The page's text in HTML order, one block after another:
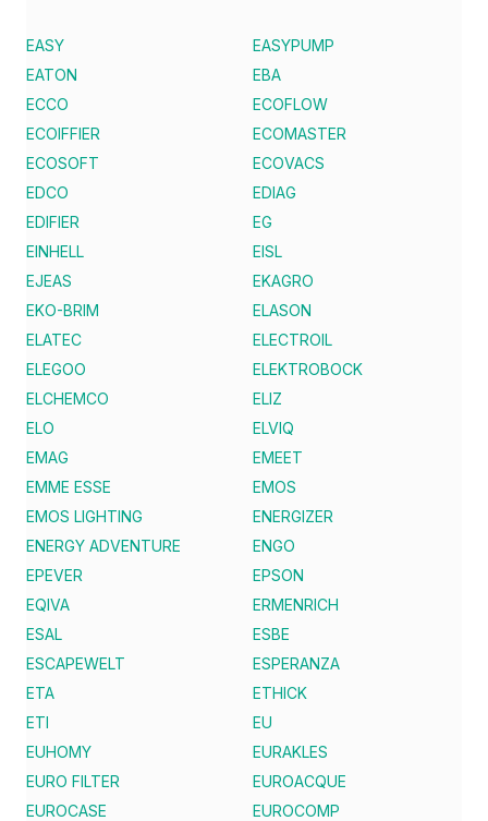
EASY
EASYPUMP
EATON
EBA
ECCO
ECOFLOW
ECOIFFIER
ECOMASTER
ECOSOFT
ECOVACS
EDCO
EDIAG
EDIFIER
EG
EINHELL
EISL
EJEAS
EKAGRO
EKO-BRIM
ELASON
ELATEC
ELECTROIL
ELEGOO
ELEKTROBOCK
ELCHEMCO
ELIZ
ELO
ELVIQ
EMAG
EMEET
EMME ESSE
EMOS
EMOS LIGHTING
ENERGIZER
ENERGY ADVENTURE
ENGO
EPEVER
EPSON
EQIVA
ERMENRICH
ESAL
ESBE
ESCAPEWELT
ESPERANZA
ETA
ETHICK
ETI
EU
EUHOMY
EURAKLES
EURO FILTER
EUROACQUE
EUROCASE
EUROCOMP